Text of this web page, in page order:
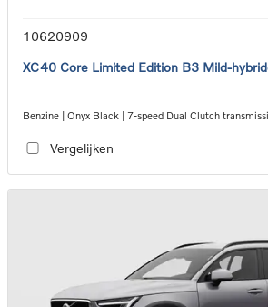
10620909
XC40 Core Limited Edition B3 Mild-
Benzine | Onyx Black | 7-speed Dual Clutch
Vergelijken